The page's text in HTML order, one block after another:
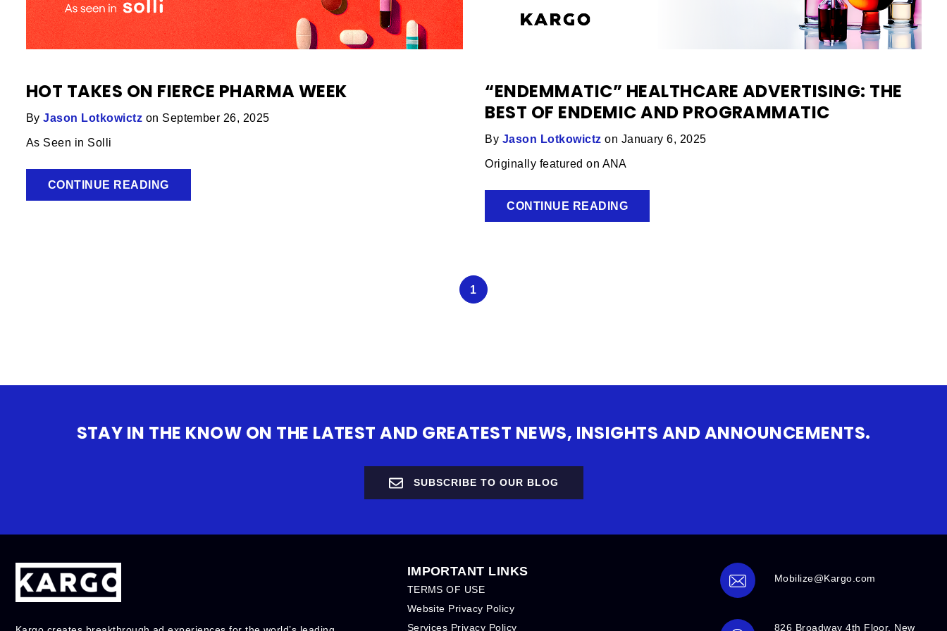
HOT TAKES ON FIERCE PHARMA WEEK
ByJason Lotkowictz on September 26, 2025
As Seen in Solli
CONTINUE READING
“ENDEMMATIC” HEALTHCARE ADVERTISING: THE
BEST OF ENDEMIC AND PROGRAMMATIC
By Jason Lotkowictz on January 6, 2025
Originally featured on ANA
CONTINUE READING
1
STAY IN THE KNOW ON THE LATEST AND GREATEST NEWS, INSIGHTS AND ANNOUNCEMENTS.
SUBSCRIBE TO OUR BLOG
IMPORTANT LINKS
TERMS OF USE
Website Privacy Policy
Services Privacy Policy
Mobilize@Kargo.com
826 Broadway 4th Floor, New